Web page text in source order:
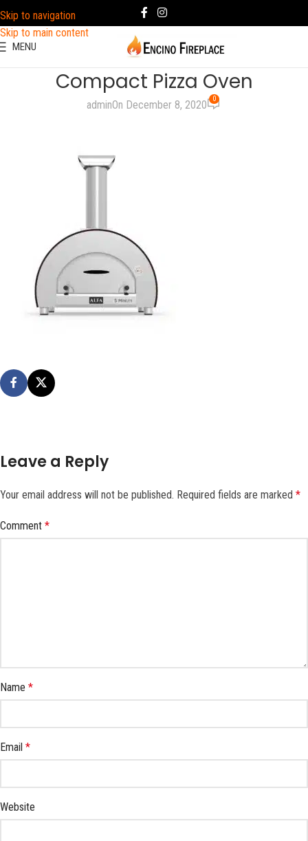
Skip to navigation
Skip to main content
MENU
Compact Pizza Oven
adminOn December 8, 2020 0
Leave a Reply
Your email address will not be published. Required fields are marked *
Comment *
Name *
Email *
Website